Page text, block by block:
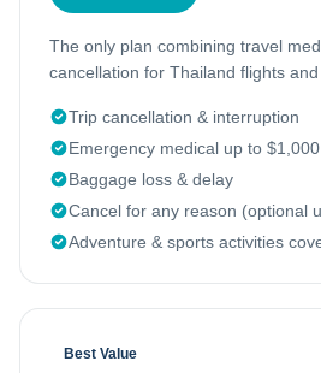
The only plan combining travel
cancellation for Thailand flights and
Trip cancellation & interruption
Emergency medical up to
Baggage loss & delay
Cancel for any reason (optional
Adventure & sports activities
Best Value